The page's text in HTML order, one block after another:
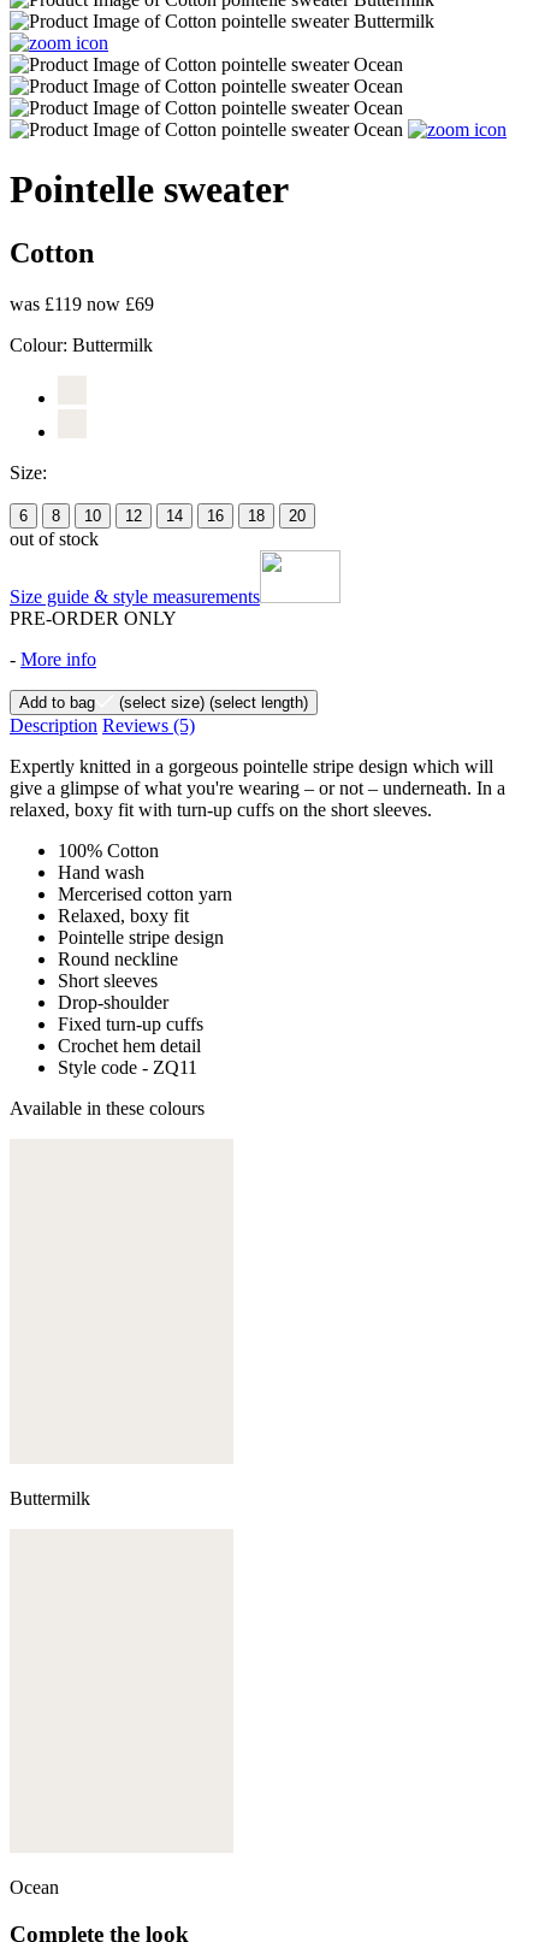
Pointelle sweater
Cotton
was £119 now £69
Colour: Buttermilk
Size:
6 8 10 12 14 16 18 20
out of stock
Size guide & style measurements
PRE-ORDER ONLY
- More info
Add to bag (select size) (select length)
Description Reviews (5)
Expertly knitted in a gorgeous pointelle stripe design which will
give a glimpse of what you're wearing – or not – underneath. In a
relaxed, boxy fit with turn-up cuffs on the short sleeves.
100% Cotton
Hand wash
Mercerised cotton yarn
Relaxed, boxy fit
Pointelle stripe design
Round neckline
Short sleeves
Drop-shoulder
Fixed turn-up cuffs
Crochet hem detail
Style code - ZQ11
Available in these colours
Buttermilk
Ocean
Complete the look